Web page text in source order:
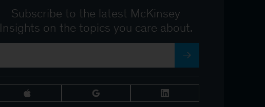
Subscribe to the latest McKinsey
Insights on the topics you care about.